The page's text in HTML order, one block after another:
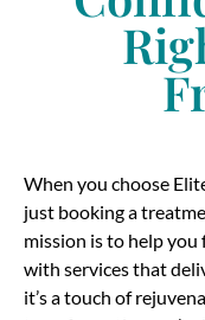
When you choose
just booking a
mission is to help
with services that
it’s a touch of